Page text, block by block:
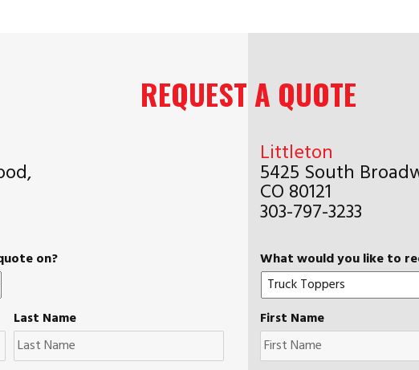
REQUEST A QUOTE
on?
Last Name
Littleton
5425 South
CO 80121
303-797-3233
What would you like to
First Name